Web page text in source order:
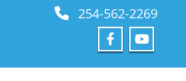
254-562-2269